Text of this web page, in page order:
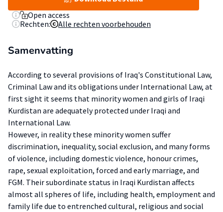
Open access
Rechten:
Alle rechten voorbehouden
Samenvatting
According to several provisions of Iraq's Constitutional Law,
Criminal Law and its obligations under International Law, at
first sight it seems that minority women and girls of Iraqi
Kurdistan are adequately protected under Iraqi and
International Law.
However, in reality these minority women suffer
discrimination, inequality, social exclusion, and many forms
of violence, including domestic violence, honour crimes,
rape, sexual exploitation, forced and early marriage, and
FGM. Their subordinate status in Iraqi Kurdistan affects
almost all spheres of life, including health, employment and
family life due to entrenched cultural, religious and social